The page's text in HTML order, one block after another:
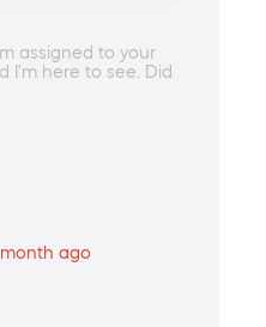
assigned to your
I'm here to see. Did
ago